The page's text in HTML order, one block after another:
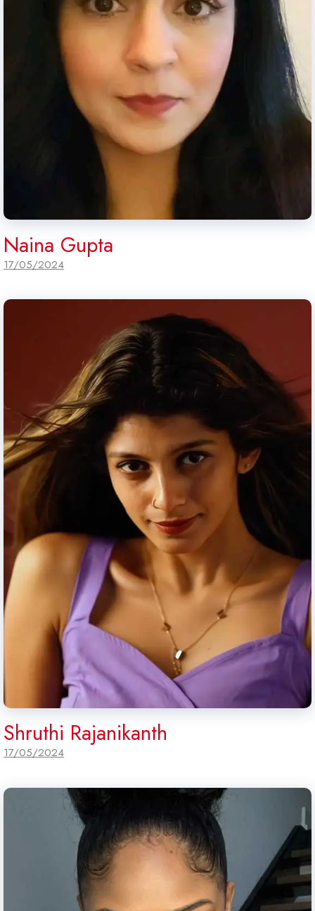
Naina Gupta
17/05/2024
Shruthi Rajanikanth
17/05/2024